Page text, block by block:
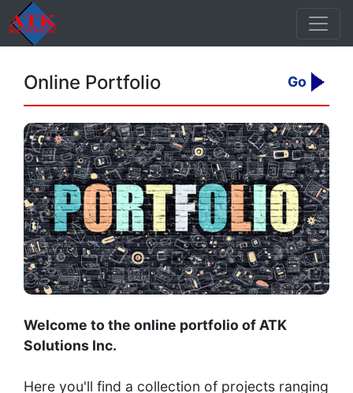
Online Portfolio Go
Welcome to the online portfolio of ATK
Solutions Inc.
Here you'll find a collection of projects ranging